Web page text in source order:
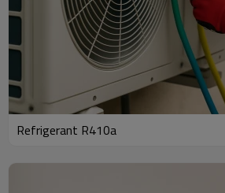
Refrigerant R410a